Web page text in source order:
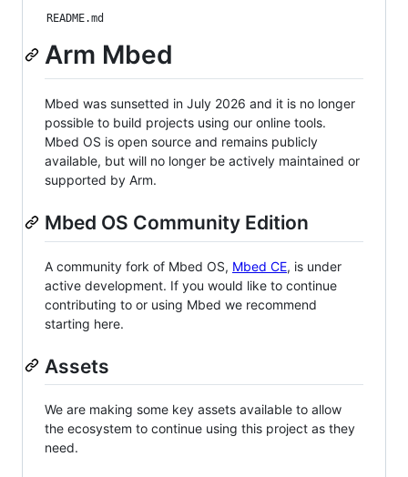
README.md
Arm Mbed
Mbed was sunsetted in July 2026 and it is no longer
possible to build projects using our online tools.
Mbed OS is open source and remains publicly
available, but will no longer be actively maintained or
supported by Arm.
Mbed OS Community Edition
A community fork of Mbed OS, Mbed CE, is under
active development. If you would like to continue
contributing to or using Mbed we recommend
starting here.
Assets
We are making some key assets available to allow
the ecosystem to continue using this project as they
need.